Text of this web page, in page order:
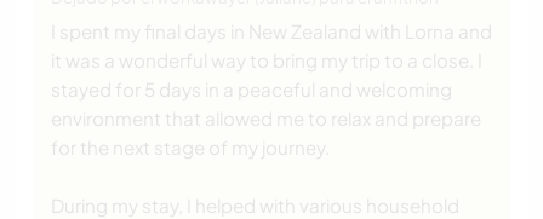
I spent my final days in New Zealand with Lorna and
it was a wonderful way to bring my trip to a close. I
stayed for 5 days in a peaceful and welcoming
environment that allowed me to relax and prepare
for the next stage of my journey.
During my stay, I helped with various household